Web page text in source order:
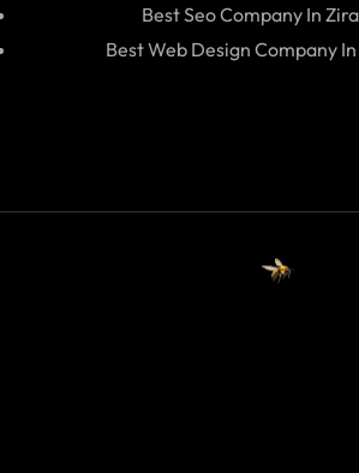
Best Seo Company In
Best Web Design Company